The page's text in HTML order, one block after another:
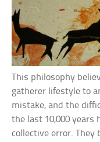
This philosophy
gatherer lifestyle to
mistake, and the
the last 10,000 years
collective error. They